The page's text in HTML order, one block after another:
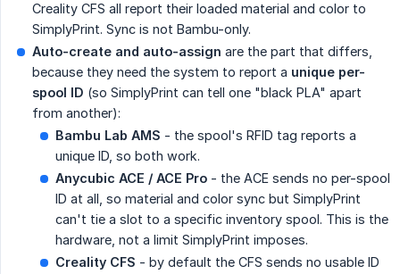
Creality CFS all report their loaded material and color to
SimplyPrint. Sync is not Bambu-only.
Auto-create and auto-assign are the part that differs,
because they need the system to report a unique per-
spool ID (so SimplyPrint can tell one "black PLA" apart
from another):
Bambu Lab AMS - the spool's RFID tag reports a
unique ID, so both work.
Anycubic ACE / ACE Pro - the ACE sends no per-spool
ID at all, so material and color sync but SimplyPrint
can't tie a slot to a specific inventory spool. This is the
hardware, not a limit SimplyPrint imposes.
Creality CFS - by default the CFS sends no usable ID